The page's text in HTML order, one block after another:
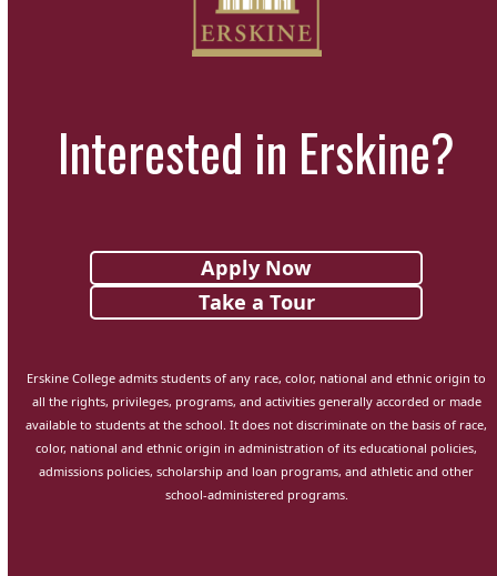
Interested in Erskine?
Apply Now
Take a Tour
Erskine College admits students of any race, color, national and ethnic origin to
all the rights, privileges, programs, and activities generally accorded or made
available to students at the school. It does not discriminate on the basis of race,
color, national and ethnic origin in administration of its educational policies,
admissions policies, scholarship and loan programs, and athletic and other
school-administered programs.